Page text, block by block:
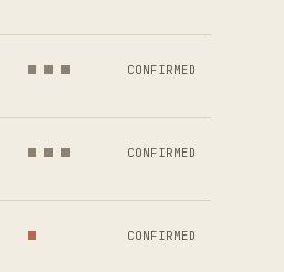
CONFIRMED
CONFIRMED
CONFIRMED